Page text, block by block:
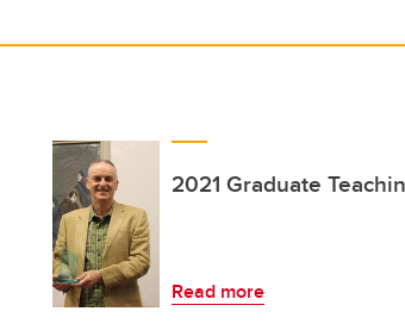
2021 Graduate
Read more